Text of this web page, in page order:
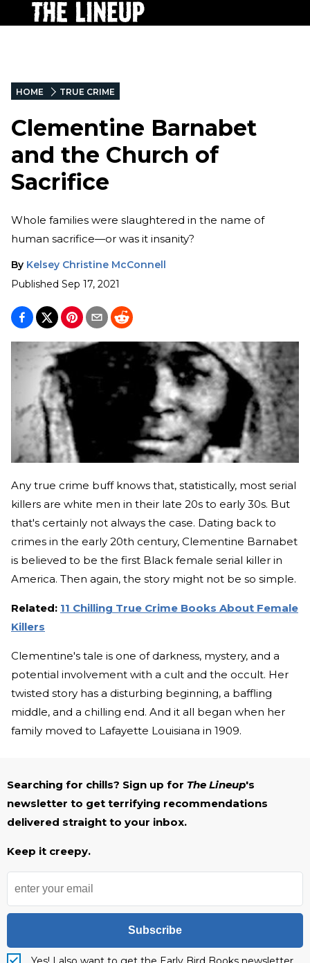
HOME TRUE CRIME
Clementine Barnabet
and the Church of
Sacrifice
Whole families were slaughtered in the name of
human sacrifice—or was it insanity?
By Kelsey Christine McConnell
Published Sep 17, 2021
Any true crime buff knows that, statistically, most serial
killers are white men in their late 20s to early 30s. But
that's certainly not always the case. Dating back to
crimes in the early 20th century, Clementine Barnabet
is believed to be the first Black female serial killer in
America. Then again, the story might not be so simple.
Related: 11 Chilling True Crime Books About Female
Killers
Clementine's tale is one of darkness, mystery, and a
potential involvement with a cult and the occult. Her
twisted story has a disturbing beginning, a baffling
middle, and a chilling end. And it all began when her
family moved to Lafayette Louisiana in 1909.
Searching for chills? Sign up for The Lineup's
newsletter to get terrifying recommendations
delivered straight to your inbox.
Keep it creepy.
Subscribe